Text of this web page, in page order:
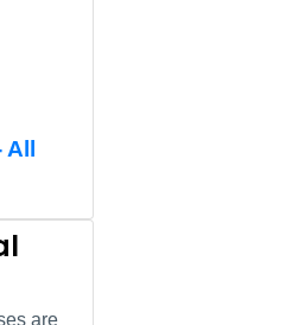
Info/Permalink
Info/Permalink
All
Info/Permalink
are